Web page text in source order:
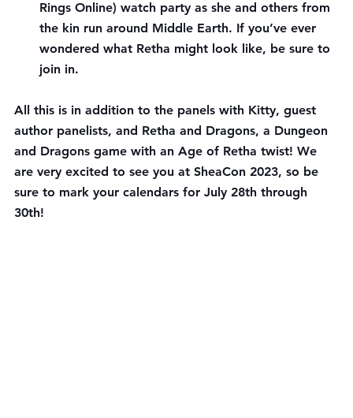
Rings Online) watch party as she and others from
the kin run around Middle Earth. If you’ve ever
wondered what Retha might look like, be sure to
join in.
All this is in addition to the panels with Kitty, guest
author panelists, and Retha and Dragons, a Dungeon
and Dragons game with an Age of Retha twist! We
are very excited to see you at SheaCon 2023, so be
sure to mark your calendars for July 28th through
30th!